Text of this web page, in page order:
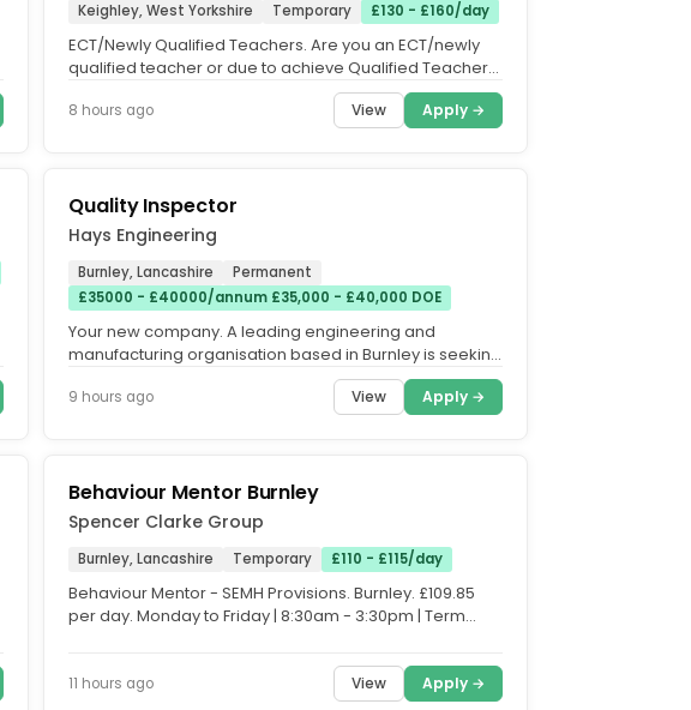
Keighley, West Yorkshire Temporary £130 - £160/day
ECT/Newly Qualified Teachers. Are you an ECT/newly
qualified teacher or due to achieve Qualified Teacher
8 hours ago View Apply →
Quality Inspector
Hays Engineering
Burnley, Lancashire
Permanent
£35000 - £40000/annum £35,000 - £40,000 DOE
Your new company. A leading engineering and
manufacturing organisation based in Burnley is seeking
9 hours ago View Apply →
Behaviour Mentor Burnley
Spencer Clarke Group
Burnley, Lancashire Temporary £110 - £115/day
Behaviour Mentor - SEMH Provisions. Burnley. £109.85
per day. Monday to Friday | 8:30am - 3:30pm | Term
11 hours ago View Apply →